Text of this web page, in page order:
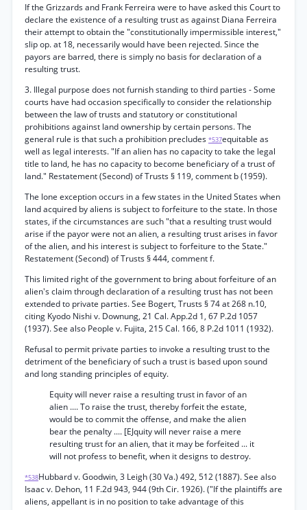
If the Grizzards and Frank Ferreira were to have asked this Court to
declare the existence of a resulting trust as against Diana Ferreira
their attempt to obtain the "constitutionally impermissible interest,"
slip op. at 18, necessarily would have been rejected. Since the
payors are barred, there is simply no basis for declaration of a
resulting trust.
3. Illegal purpose does not furnish standing to third parties - Some
courts have had occasion specifically to consider the relationship
between the law of trusts and statutory or constitutional
prohibitions against land ownership by certain persons. The
general rule is that such a prohibition precludes *537equitable as
well as legal interests. "If an alien has no capacity to take the legal
title to land, he has no capacity to become beneficiary of a trust of
land." Restatement (Second) of Trusts § 119, comment b (1959).
The lone exception occurs in a few states in the United States when
land acquired by aliens is subject to forfeiture to the state. In those
states, if the circumstances are such "that a resulting trust would
arise if the payor were not an alien, a resulting trust arises in favor
of the alien, and his interest is subject to forfeiture to the State."
Restatement (Second) of Trusts § 444, comment f.
This limited right of the government to bring about forfeiture of an
alien's claim through declaration of a resulting trust has not been
extended to private parties. See Bogert, Trusts § 74 at 268 n.10,
citing Kyodo Nishi v. Downung, 21 Cal. App.2d 1, 67 P.2d 1057
(1937). See also People v. Fujita, 215 Cal. 166, 8 P.2d 1011 (1932).
Refusal to permit private parties to invoke a resulting trust to the
detriment of the beneficiary of such a trust is based upon sound
and long standing principles of equity.
Equity will never raise a resulting trust in favor of an
alien .... To raise the trust, thereby forfeit the estate,
would be to commit the offense, and make the alien
bear the penalty .... [EJquity will never raise a mere
resulting trust for an alien, that it may be forfeited ... it
will not profess to benefit, when it designs to destroy.
*538Hubbard v. Goodwin, 3 Leigh (30 Va.) 492, 512 (1887). See also
Isaac v. Dehon, 11 F.2d 943, 944 (9th Cir. 1926). ("If the plaintiffs are
aliens, appellant is in no position to take advantage of this